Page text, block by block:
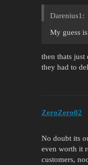
Darenius1:
My guess
then thats
they had to
ZeroZero02
No doubt its
even worth it
customers,